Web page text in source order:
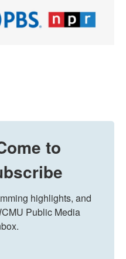
to
highlights, and
Public Media